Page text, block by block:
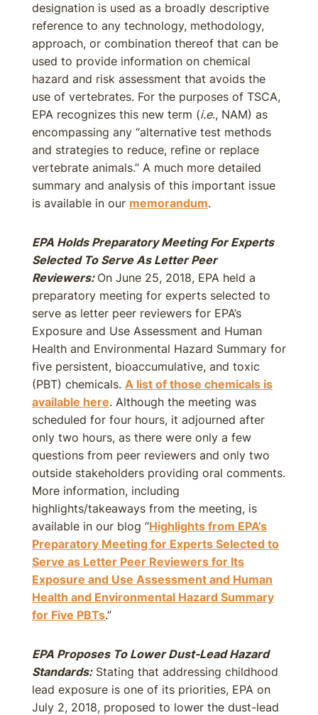
designation is used as a broadly descriptive
reference to any technology, methodology,
approach, or combination thereof that can be
used to provide information on chemical
hazard and risk assessment that avoids the
use of vertebrates. For the purposes of TSCA,
EPA recognizes this new term (i.e., NAM) as
encompassing any “alternative test methods
and strategies to reduce, refine or replace
vertebrate animals.” A much more detailed
summary and analysis of this important issue
is available in our memorandum.
EPA Holds Preparatory Meeting For Experts
Selected To Serve As Letter Peer
Reviewers: On June 25, 2018, EPA held a
preparatory meeting for experts selected to
serve as letter peer reviewers for EPA’s
Exposure and Use Assessment and Human
Health and Environmental Hazard Summary for
five persistent, bioaccumulative, and toxic
(PBT) chemicals. A list of those chemicals is
available here. Although the meeting was
scheduled for four hours, it adjourned after
only two hours, as there were only a few
questions from peer reviewers and only two
outside stakeholders providing oral comments.
More information, including
highlights/takeaways from the meeting, is
available in our blog “Highlights from EPA’s
Preparatory Meeting for Experts Selected to
Serve as Letter Peer Reviewers for Its
Exposure and Use Assessment and Human
Health and Environmental Hazard Summary
for Five PBTs.”
EPA Proposes To Lower Dust-Lead Hazard
Standards:Stating that addressing childhood
lead exposure is one of its priorities, EPA on
July 2, 2018, proposed to lower the dust-lead